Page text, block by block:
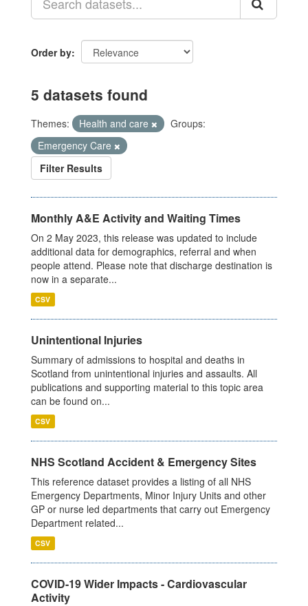
Order by
5 datasets found
Themes: Health and care
Groups:
Emergency Care
Filter Results
Monthly A&E Activity and Waiting Times
On 2 May 2023, this release was updated to include
additional data for demographics, referral and when
people attend. Please note that discharge destination is
now in a separate...
CSV
Unintentional Injuries
Summary of admissions to hospital and deaths in
Scotland from unintentional injuries and assaults. All
publications and supporting material to this topic area
can be found on...
CSV
NHS Scotland Accident & Emergency Sites
This reference dataset provides a listing of all NHS
Emergency Departments, Minor Injury Units and other
GP or nurse led departments that carry out Emergency
Department related...
CSV
COVID-19 Wider Impacts - Cardiovascular
Activity